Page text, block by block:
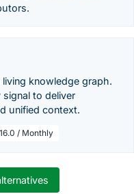
knowledge graph.
to deliver
unified context.
/ Monthly